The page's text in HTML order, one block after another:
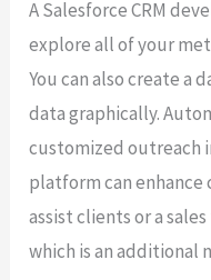
A Salesforce CRM
explore all of your
You can also create a
data graphically.
customized outreach
platform can enhance
assist clients or a
which is an additional